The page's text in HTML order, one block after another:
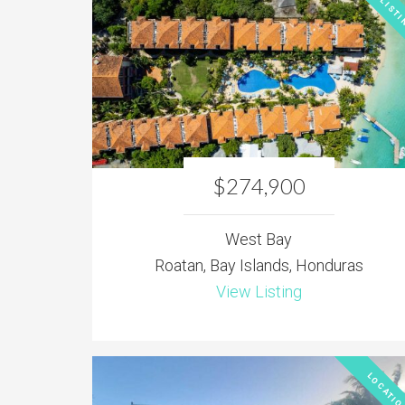
$274,900
West Bay
Roatan, Bay Islands, Honduras
View Listing